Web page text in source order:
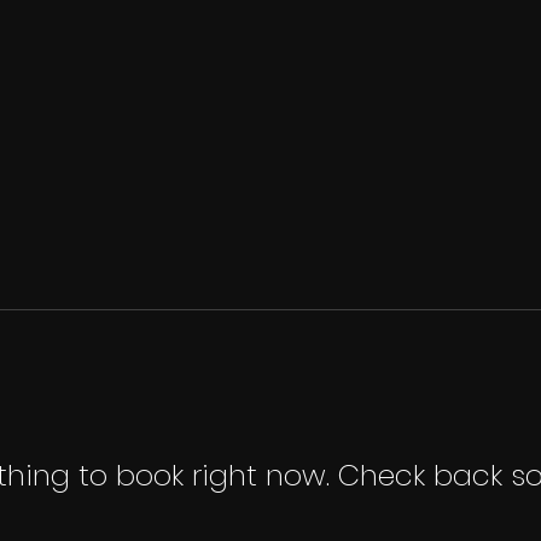
to book right now. Check back